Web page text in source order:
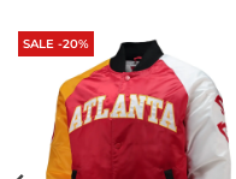
SALE -20%